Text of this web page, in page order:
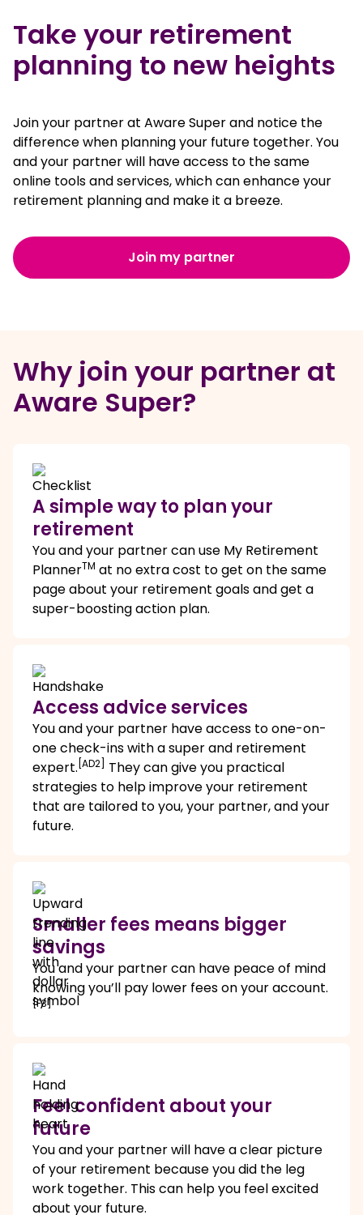
Take your retirement
planning to new heights
Join your partner at Aware Super and notice the
difference when planning your future together. You
and your partner will have access to the same
online tools and services, which can enhance your
retirement planning and make it a breeze.
Join my partner
Why join your partner at
Aware Super?
A simple way to plan your
retirement
You and your partner can use My Retirement
PlannerTM at no extra cost to get on the same
page about your retirement goals and get a
super-boosting action plan.
Access advice services
You and your partner have access to one-on-
one check-ins with a super and retirement
expert. [AD2]
They can give you practical
strategies to help improve your retirement
that are tailored to you, your partner, and your
future.
Smaller fees means bigger
savings
You and your partner can have peace of mind
knowing you’ll pay lower fees on your account.
[F3]
Feel confident about your
future
You and your partner will have a clear picture
of your retirement because you did the leg
work together. This can help you feel excited
about your future.